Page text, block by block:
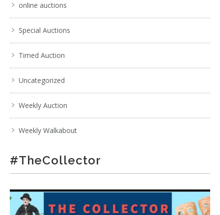
online auctions
Special Auctions
Timed Auction
Uncategorized
Weekly Auction
Weekly Walkabout
#TheCollector